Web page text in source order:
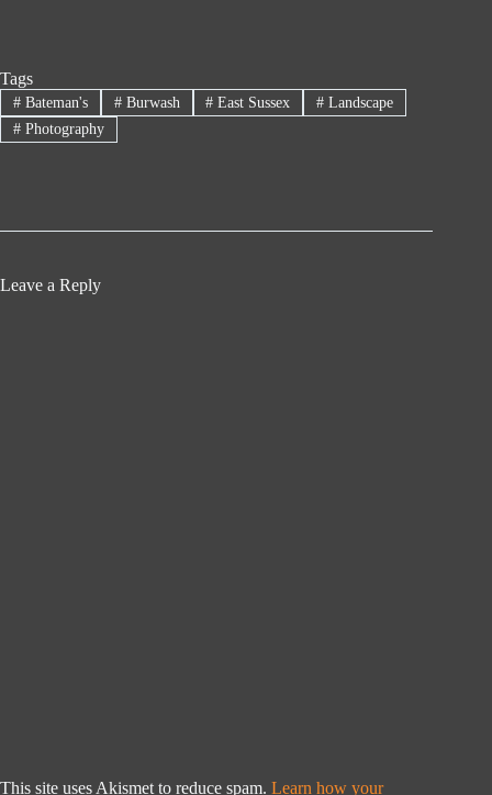
Tags
#Bateman's #Burwash # East Sussex # Landscape
#Photography
Leave a Reply
This site uses Akismet to reduce spam. Learn how your